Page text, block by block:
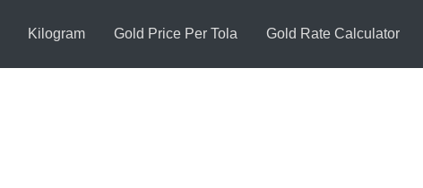
Kilogram Gold Price Per Tola Gold Rate Calculator